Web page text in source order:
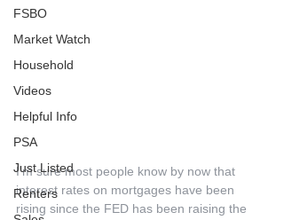
FSBO
Market Watch
Household
Videos
Helpful Info
PSA
Just Listed
Renters
I'm sure most people know by now that
interest rates on mortgages have been
rising since the FED has been raising the